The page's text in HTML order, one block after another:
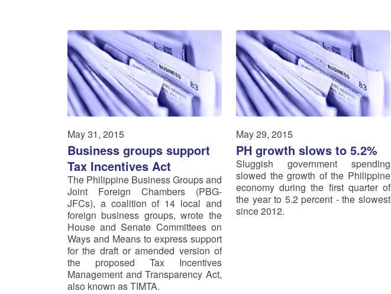
May 31, 2015
Business groups support
Tax Incentives Act
The Philippine Business Groups and
Joint Foreign Chambers (PBG-
JFCs), a coalition of 14 local and
foreign business groups, wrote the
House and Senate Committees on
Ways and Means to express support
for the draft or amended version of
the proposed Tax Incentives
Management and Transparency Act,
also known as TIMTA.
May 29, 2015
PH growth slows to 5.2%
Sluggish government spending
slowed the growth of the Philippine
economy during the first quarter of
the year to 5.2 percent - the slowest
since 2012.